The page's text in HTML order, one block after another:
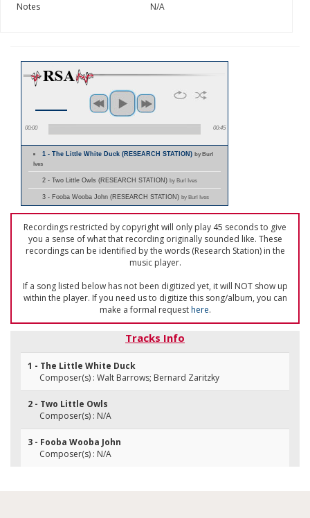
Notes
N/A
00:00 00:45
1 - The Little White Duck (RESEARCH STATION)by Burl
Ives
2 - Two Little Owls (RESEARCH STATION) by Burl Ives
3 - Fooba Wooba John (RESEARCH STATION) by Burl Ives
Recordings restricted by copyright will only play 45 seconds to give
you a sense of what that recording originally sounded like. These
recordings can be identified by the words (Research Station) in the
music player.
If a song listed below has not been digitized yet, it will NOT show up
within the player. If you need us to digitize this song/album, you can
make a formal requesthere.
Tracks Info
1 - The Little White Duck
Composer(s) : Walt Barrows; Bernard Zaritzky
2 - Two Little Owls
Composer(s) : N/A
3 - Fooba Wooba John
Composer(s) : N/A